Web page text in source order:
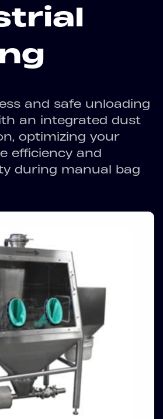
and safe unloading
an integrated dust
optimizing your
efficiency and
during manual bag